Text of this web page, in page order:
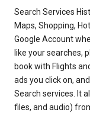
Search Services
Maps, Shopping,
Google Account
like your searches,
book with Flights
ads you click on,
Search services. It
files, and audio)